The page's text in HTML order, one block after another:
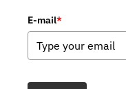
E-mail*